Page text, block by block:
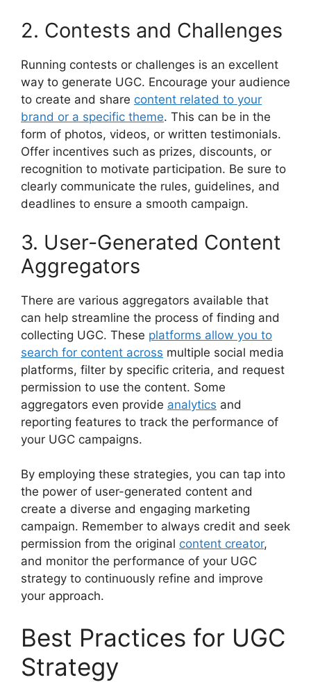
2. Contests and Challenges
Running contests or challenges is an excellent
way to generate UGC. Encourage your audience
to create and share content related to your
brand or a specific theme. This can be in the
form of photos, videos, or written testimonials.
Offer incentives such as prizes, discounts, or
recognition to motivate participation. Be sure to
clearly communicate the rules, guidelines, and
deadlines to ensure a smooth campaign.
3. User-Generated Content
Aggregators
There are various aggregators available that
can help streamline the process of finding and
collecting UGC. These platforms allow you to
search for content across multiple social media
platforms, filter by specific criteria, and request
permission to use the content. Some
aggregators even provide analytics and
reporting features to track the performance of
your UGC campaigns.
By employing these strategies, you can tap into
the power of user-generated content and
create a diverse and engaging marketing
campaign. Remember to always credit and seek
permission from the original content creator,
and monitor the performance of your UGC
strategy to continuously refine and improve
your approach.
Best Practices for UGC
Strategy